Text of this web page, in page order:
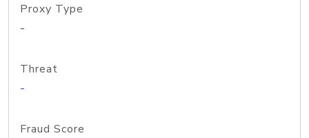
Proxy Type
-
Threat
-
Fraud Score